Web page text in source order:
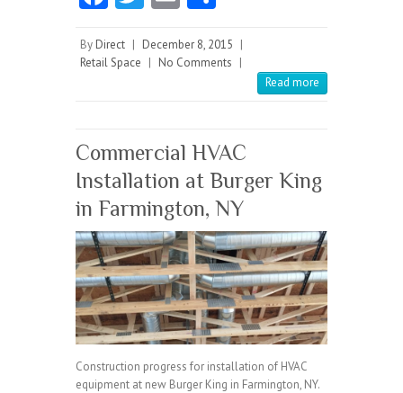
b
o
itt
er
ai re
By Direct | December 8, 2015 |
Retail Space | No Comments |
Read more
Commercial HVAC
Installation at Burger King
in Farmington, NY
Construction progress for installation of HVAC
equipment at new Burger King in Farmington, NY.